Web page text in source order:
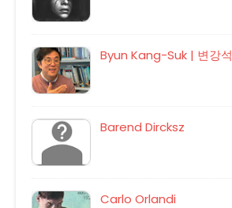
Byun Kang-Suk | 변강석
Barend Dircksz
Carlo Orlandi